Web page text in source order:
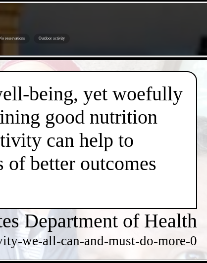
reservations Outdoor activity
being, yet woefully
good nutrition
can help to
of better outcomes
Department of Health
we-all-can-and-must-do-more-0